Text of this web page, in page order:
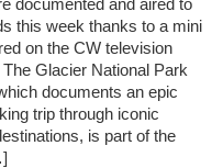
documented and aired to
this week thanks to a mini
on the CW television
Glacier National Park
documents an epic
trip through iconic
is part of the